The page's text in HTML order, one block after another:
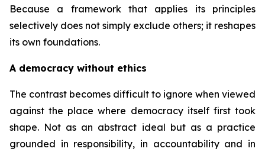
Because a framework that applies its principles
selectively does not simply exclude others; it reshapes
its own foundations.
A democracy without ethics
The contrast becomes difficult to ignore when viewed
against the place where democracy itself first took
shape. Not as an abstract ideal but as a practice
grounded in responsibility, in accountability and in